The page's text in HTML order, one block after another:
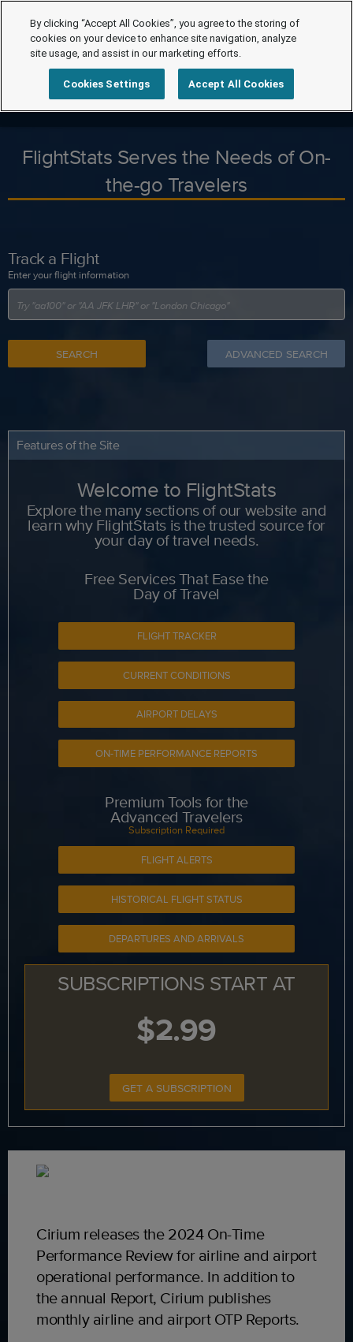
FlightStats Serves the Needs of On-
the-go Travelers
Track a Flight
Enter your flight information
SEARCH ADVANCED SEARCH
Features of the Site
Welcome to FlightStats
Explore the many sections of our website and
learn why FlightStats is the trusted source for
your day of travel needs.
Free Services That Ease the
Day of Travel
FLIGHT TRACKER
CURRENT CONDITIONS
AIRPORT DELAYS
ON-TIME PERFORMANCE REPORTS
Premium Tools for the
Advanced Travelers
Subscription Required
FLIGHT ALERTS
HISTORICAL FLIGHT STATUS
DEPARTURES AND ARRIVALS
SUBSCRIPTIONS START AT
$2.99
GET A SUBSCRIPTION
Cirium releases the 2024 On-Time
Performance Review for airline and airport
operational performance. In addition to
the annual Report, Cirium publishes
monthly airline and airport OTP Reports.
By clicking “Accept All Cookies”, you agree to the storing of
cookies on your device to enhance site navigation, analyze
site usage, and assist in our marketing efforts.
Cookies Settings Accept All Cookies